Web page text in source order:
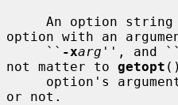
option with an
     ``
-xarg '', and ``
not matter to getopt
or not.